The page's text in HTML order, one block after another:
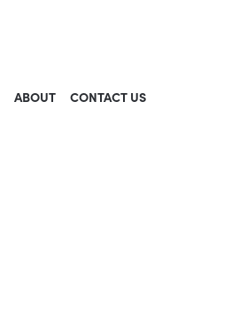
ABOUT CONTACT US